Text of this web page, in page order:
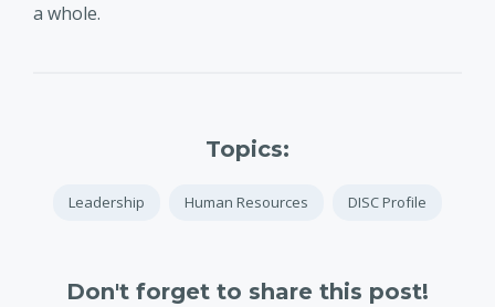
a whole.
Topics:
Leadership Human Resources DISC Profile
Don't forget to share this post!